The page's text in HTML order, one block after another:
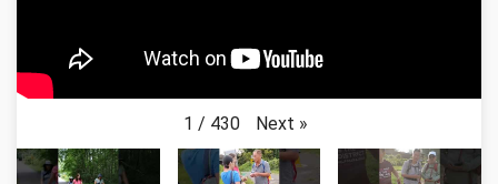
1 / 430 Next »